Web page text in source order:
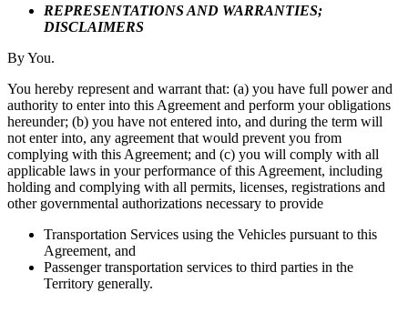
REPRESENTATIONS AND WARRANTIES;
DISCLAIMERS
By You.
You hereby represent and warrant that: (a) you have full power and
authority to enter into this Agreement and perform your obligations
hereunder; (b) you have not entered into, and during the term will
not enter into, any agreement that would prevent you from
complying with this Agreement; and (c) you will comply with all
applicable laws in your performance of this Agreement, including
holding and complying with all permits, licenses, registrations and
other governmental authorizations necessary to provide
Transportation Services using the Vehicles pursuant to this
Agreement, and
Passenger transportation services to third parties in the
Territory generally.